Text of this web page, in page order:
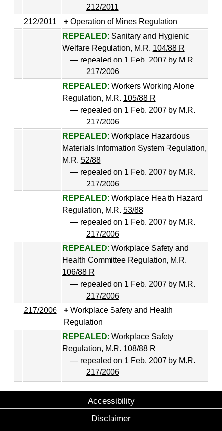
212/2011
212/2011
Operation of Mines Regulation
REPEALED: Sanitary and Hygienic
Welfare Regulation, M.R. 104/88 R
— repealed on 1 Feb. 2007 by M.R.
217/2006
REPEALED: Workers Working Alone
Regulation, M.R. 105/88 R
— repealed on 1 Feb. 2007 by M.R.
217/2006
REPEALED: Workplace Hazardous
Materials Information System Regulation,
M.R. 52/88
— repealed on 1 Feb. 2007 by M.R.
217/2006
REPEALED: Workplace Health Hazard
Regulation, M.R. 53/88
— repealed on 1 Feb. 2007 by M.R.
217/2006
REPEALED: Workplace Safety and
Health Committee Regulation, M.R.
106/88 R
— repealed on 1 Feb. 2007 by M.R.
217/2006
217/2006
Workplace Safety and Health
Regulation
REPEALED: Workplace Safety
Regulation, M.R. 108/88 R
— repealed on 1 Feb. 2007 by M.R.
217/2006
Accessibility
Disclaimer